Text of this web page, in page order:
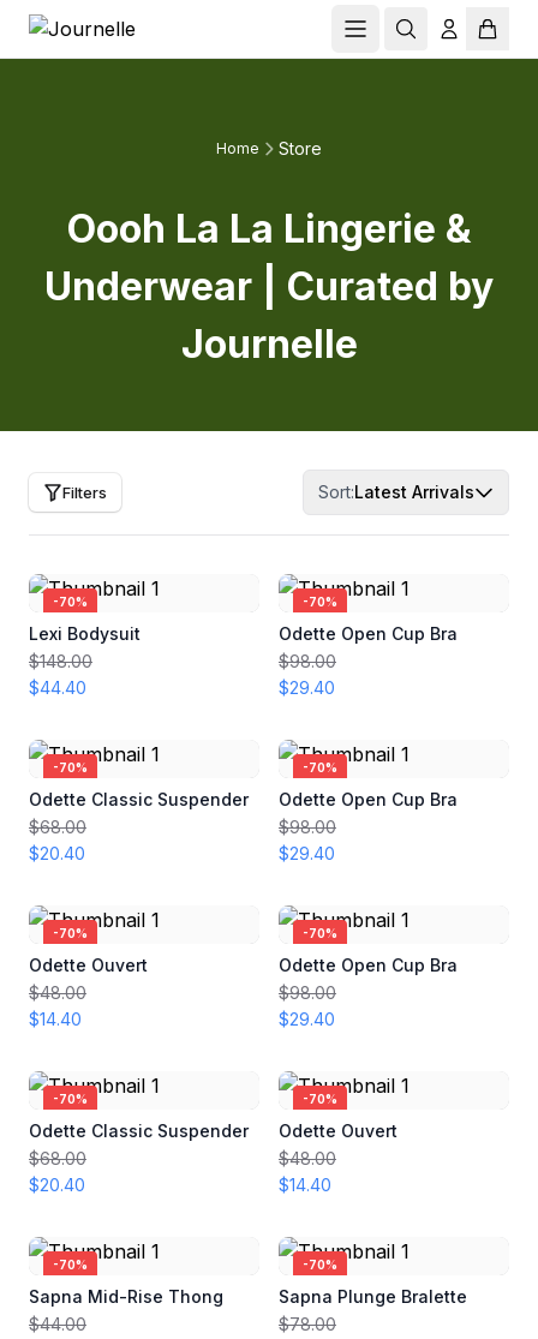
Home Store
Oooh La La Lingerie &
Underwear | Curated by
Journelle
Filters Sort:Latest Arrivals
-70%
Lexi Bodysuit
$148.00
$44.40
-70%
Odette Open Cup Bra
$98.00
$29.40
-70%
Odette Classic Suspender
$68.00
$20.40
-70%
Odette Open Cup Bra
$98.00
$29.40
-70%
Odette Ouvert
$48.00
$14.40
-70%
Odette Open Cup Bra
$98.00
$29.40
-70%
Odette Classic Suspender
$68.00
$20.40
-70%
Odette Ouvert
$48.00
$14.40
-70%
Sapna Mid-Rise Thong
$44.00
-70%
Sapna Plunge Bralette
$78.00